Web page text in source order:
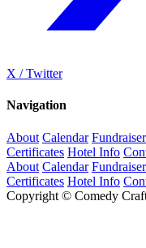
X / Twitter
Navigation
About Calendar
Certificates Hotel Info
About Calendar
Certificates Hotel Info
Copyright © Comedy